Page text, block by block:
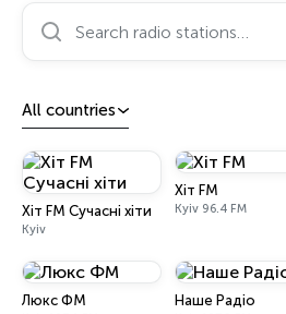
Search radio stations…
All countries
Хіт FM Сучасні хіти
Kyiv
Хіт FM
Kyiv 96.4 FM
Люкс ФМ Наше Радіо